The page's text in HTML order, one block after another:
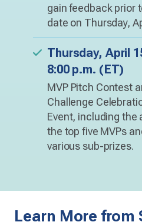
gain feedback prior
date on Thursday,
Thursday, April
8:00 p.m. (ET)
MVP Pitch Contest
Challenge
Event, including
the top five MVPs
various sub-prizes.
Learn More from